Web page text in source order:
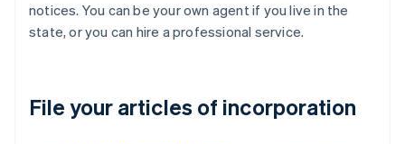
notices. You can be your own agent if you live in the
state, or you can hire a professional service.
File your articles of incorporation